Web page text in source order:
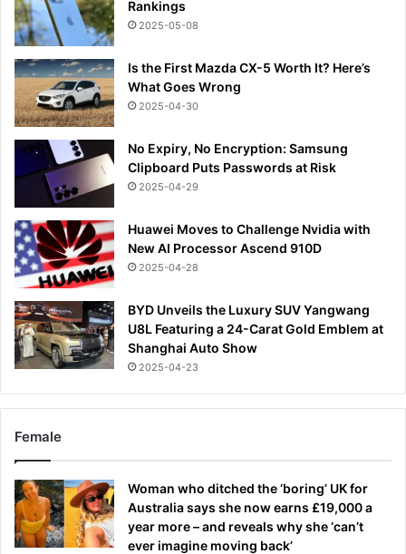
Rankings
2025-05-08
Is the First Mazda CX-5 Worth It? Here’s
What Goes Wrong
2025-04-30
No Expiry, No Encryption: Samsung
Clipboard Puts Passwords at Risk
2025-04-29
Huawei Moves to Challenge Nvidia with
New AI Processor Ascend 910D
2025-04-28
BYD Unveils the Luxury SUV Yangwang
U8L Featuring a 24-Carat Gold Emblem at
Shanghai Auto Show
2025-04-23
Female
Woman who ditched the ‘boring’ UK for
Australia says she now earns £19,000 a
year more – and reveals why she ‘can’t
ever imagine moving back’